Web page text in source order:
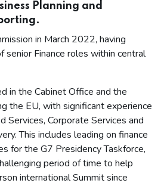
Planning and
in March 2022, having
senior Finance roles within central
in the Cabinet Office and the
the EU, with significant experience
Services, Corporate Services and
This includes leading on finance
for the G7 Presidency Taskforce,
period of time to help
international Summit since